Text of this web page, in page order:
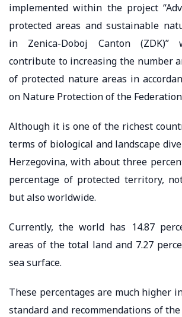
implemented within the project
protected areas and sustainable
in Zenica-Doboj Canton
contribute to increasing the number
of protected nature areas in
on Nature Protection of the
Although it is one of the richest
terms of biological and landscape
Herzegovina, with about three
percentage of protected territory,
but also worldwide.
Currently, the world has 14.87
areas of the total land and 7.27
sea surface.
These percentages are much higher
standard and recommendations of